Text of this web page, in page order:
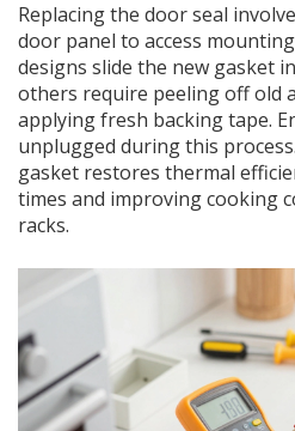
Replacing the door seal
door panel to access
designs slide the new gasket
others require peeling off old
applying fresh backing tape.
unplugged during this
gasket restores thermal
times and improving cooking
racks.